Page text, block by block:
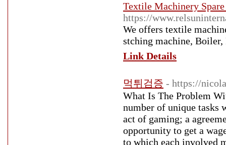
Textile Machinery
https://
We offers textile
stching machine,
Link Details
먹튀검증 - https://
What Is The Problem
number of unique tasks
act of gaming; a
opportunity to get a
to which each involved